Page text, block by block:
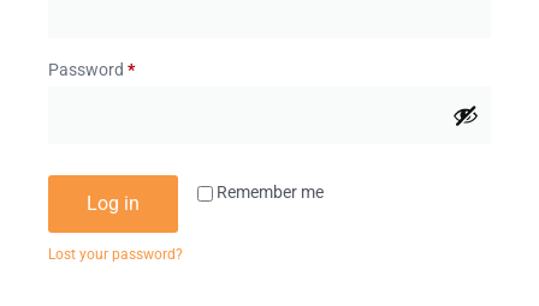
Password *
Remember me
Log in
Lost your password?